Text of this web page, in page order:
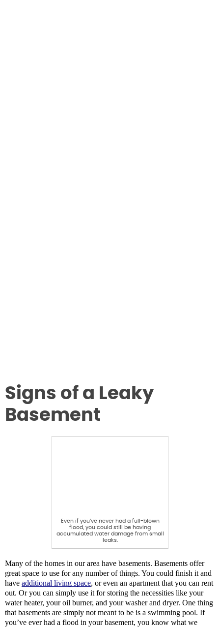
Signs of a Leaky
Basement
Even if you’ve never had a full-blown
flood, you could still be having
accumulated water damage from small
leaks.
Many of the homes in our area have basements. Basements offer
great space to use for any number of things. You could finish it and
have additional living space, or even an apartment that you can rent
out. Or you can simply use it for storing the necessities like your
water heater, your oil burner, and your washer and dryer. One thing
that basements are simply not meant to be is a swimming pool. If
you’ve ever had a flood in your basement, you know what we